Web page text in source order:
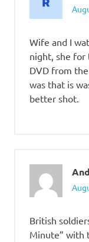
Wife and I
night, she for
DVD from
was that is
better shot.
British
Minute” with